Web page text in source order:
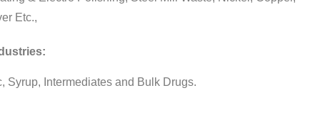
Etc.,
Syrup, Intermediates and Bulk Drugs.